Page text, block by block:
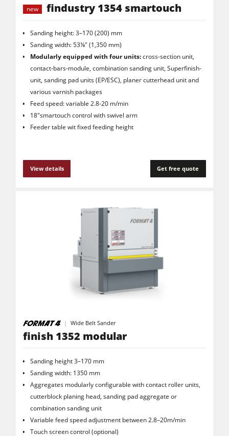
new
findustry 1354 smartouch
Sanding height: 3–170 (200) mm
Sanding width: 53⅛" (1,350 mm)
Modularly equipped with four units: cross-section unit,
contact-bars-module, combination sanding unit, Superfinish-
unit, sanding pad units (EP/ESC), planer cutterhead unit and
various varnish packages
Feed speed: variable 2.8-20 m/min
18"smartouch control with swivel arm
Feeder table wit fixed feeding height
View details Get free quote
Wide Belt Sander
finish 1352 modular
Sanding height 3–170 mm
Sanding width: 1350 mm
Aggregates modularly configurable with contact roller units,
cutterblock planing head, sanding pad aggregate or
combination sanding unit
Variable feed speed adjustment between 2.8–20m/min
Touch screen control (optional)